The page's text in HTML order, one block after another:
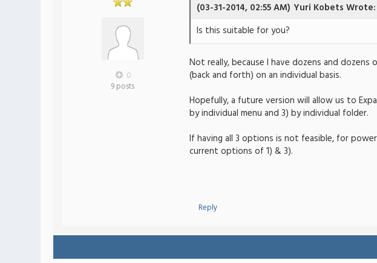
0
9 posts
(03-31-2014, 02:55 AM) Yuri Kobets Wrote:
Is this suitable for you?
Not really, because I have dozens and
(back and forth) on an individual basis.
Hopefully, a future version will allow us to
by individual menu and 3) by individual folder.
If having all 3 options is not feasible, for
current options of 1) & 3).
Reply